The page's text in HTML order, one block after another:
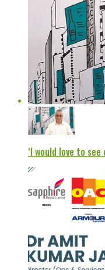
‘I would love to